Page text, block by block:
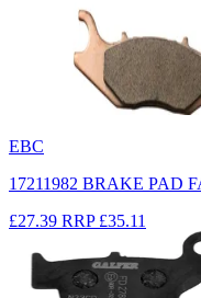
EBC
17211982 BRAKE PAD
£27.39 RRP £35.11